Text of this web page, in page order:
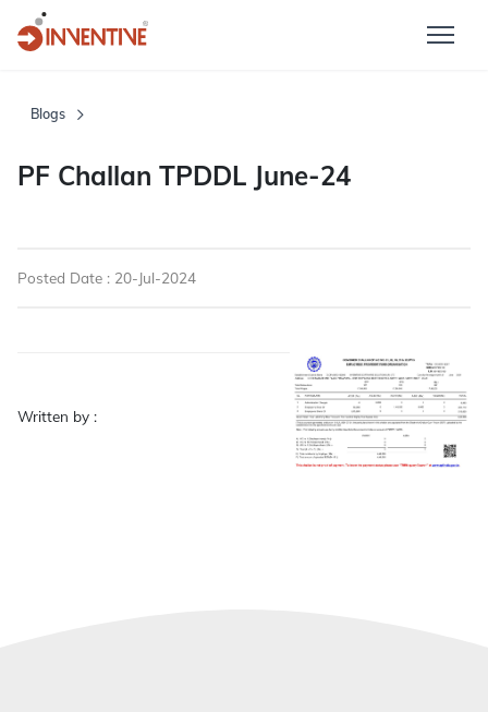
Blogs
PF Challan TPDDL June-24
Posted Date : 20-Jul-2024
Written by :